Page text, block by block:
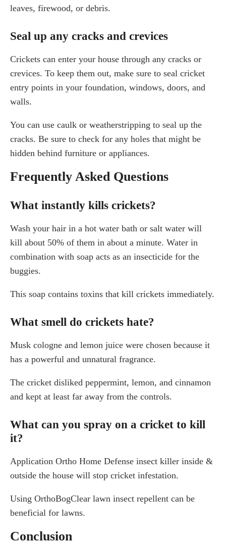
leaves, firewood, or debris.
Seal up any cracks and crevices
Crickets can enter your house through any cracks or
crevices. To keep them out, make sure to seal cricket
entry points in your foundation, windows, doors, and
walls.
You can use caulk or weatherstripping to seal up the
cracks. Be sure to check for any holes that might be
hidden behind furniture or appliances.
Frequently Asked Questions
What instantly kills crickets?
Wash your hair in a hot water bath or salt water will
kill about 50% of them in about a minute. Water in
combination with soap acts as an insecticide for the
buggies.
This soap contains toxins that kill crickets immediately.
What smell do crickets hate?
Musk cologne and lemon juice were chosen because it
has a powerful and unnatural fragrance.
The cricket disliked peppermint, lemon, and cinnamon
and kept at least far away from the controls.
What can you spray on a cricket to kill
it?
Application Ortho Home Defense insect killer inside &
outside the house will stop cricket infestation.
Using OrthoBogClear lawn insect repellent can be
beneficial for lawns.
Conclusion